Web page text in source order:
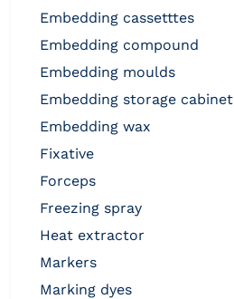
embedding cassetttes
embedding compound
embedding moulds
embedding storage cabinet
embedding wax
fixative
forceps
freezing spray
heat extractor
markers
marking dyes